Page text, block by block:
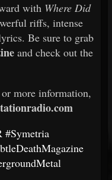
with Where Did
riffs, intense
Be sure to grab
and check out the
more information,
#Symetria